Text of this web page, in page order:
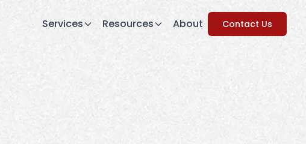
Services Resources About Contact Us